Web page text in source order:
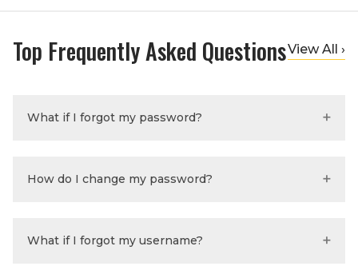
Top Frequently Asked QuestionsView All ›
What if I forgot my password?
How do I change my password?
What if I forgot my username?